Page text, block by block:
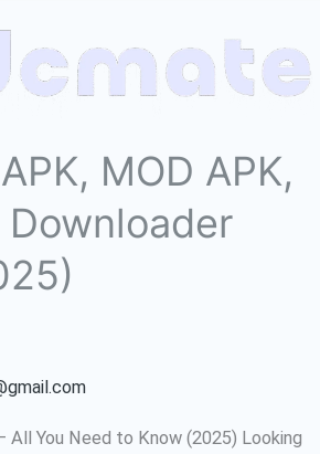
MOD APK,
Downloader
All You Need to Know (2025) Looking